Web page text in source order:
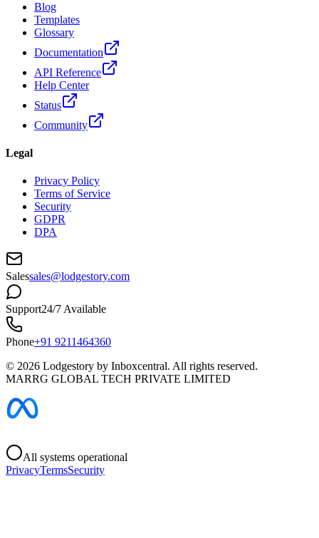
Blog
Templates
Glossary
Documentation
API Reference
Help Center
Status
Community
Legal
Privacy Policy
Terms of Service
Security
GDPR
DPA
Salessales@lodgestory.com
Support24/7 Available
Phone+91 9211464360
© 2026 Lodgestory by Inboxcentral. All rights reserved.
MARRG GLOBAL TECH PRIVATE LIMITED
All systems operational
PrivacyTermsSecurity